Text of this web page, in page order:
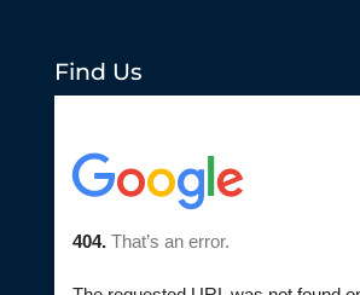
Find Us